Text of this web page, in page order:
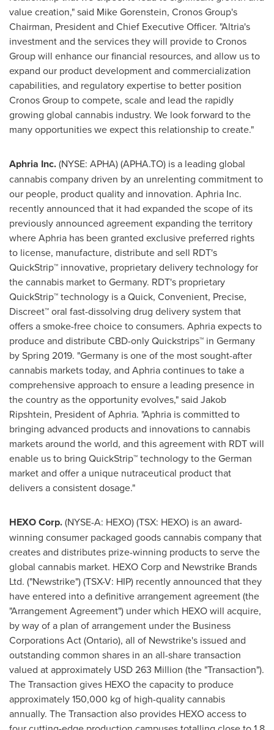
value creation," said Mike Gorenstein, Cronos Group's
Chairman, President and Chief Executive Officer. "Altria's
investment and the services they will provide to Cronos
Group will enhance our financial resources, and allow us to
expand our product development and commercialization
capabilities, and regulatory expertise to better position
Cronos Group to compete, scale and lead the rapidly
growing global cannabis industry. We look forward to the
many opportunities we expect this relationship to create."
Aphria Inc.(NYSE: APHA) (APHA.TO) is a leading global
cannabis company driven by an unrelenting commitment to
our people, product quality and innovation. Aphria Inc.
recently announced that it had expanded the scope of its
previously announced agreement expanding the territory
where Aphria has been granted exclusive preferred rights
to license, manufacture, distribute and sell RDT's
QuickStrip™ innovative, proprietary delivery technology for
the cannabis market toGermany. RDT's proprietary
QuickStrip™ technology is a Quick, Convenient, Precise,
Discreet™ oral fast-dissolving drug delivery system that
offers a smoke-free choice to consumers. Aphria expects to
produce and distribute CBD-only Quickstrips™ in Germany
by Spring 2019. "Germany is one of the most sought-after
cannabis markets today, and Aphria continues to take a
comprehensive approach to ensure a leading presence in
the country as the opportunity evolves," said Jakob
Ripshtein, President of Aphria. "Aphria is committed to
bringing advanced products and innovations to cannabis
markets around the world, and this agreement with RDT will
enable us to bring QuickStrip™ technology to the German
market and offer a unique nutraceutical product that
delivers a consistent dosage."
HEXO Corp.(NYSE-A: HEXO) (TSX: HEXO) is an award-
winning consumer packaged goods cannabis company that
creates and distributes prize-winning products to serve the
global cannabis market. HEXO Corp and Newstrike Brands
Ltd. ("Newstrike") (TSX-V: HIP) recently announced that they
have entered into a definitive arrangement agreement (the
"Arrangement Agreement") under which HEXO will acquire,
by way of a plan of arrangement under the Business
Corporations Act (Ontario), all of Newstrike's issued and
outstanding common shares in an all-share transaction
valued at approximately USD 263 Million (the "Transaction").
The Transaction gives HEXO the capacity to produce
approximately 150,000 kg of high-quality cannabis
annually. The Transaction also provides HEXO access to